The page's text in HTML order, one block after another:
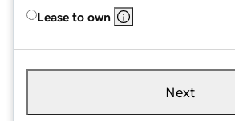
Lease to own
Next